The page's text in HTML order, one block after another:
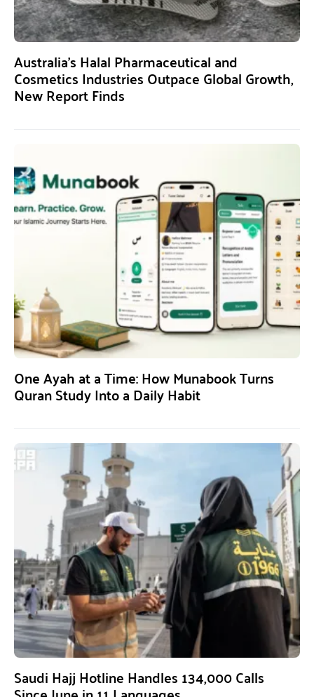
Australia’s Halal Pharmaceutical and
Cosmetics Industries Outpace Global Growth,
New Report Finds
One Ayah at a Time: How Munabook Turns
Quran Study Into a Daily Habit
Saudi Hajj Hotline Handles 134,000 Calls